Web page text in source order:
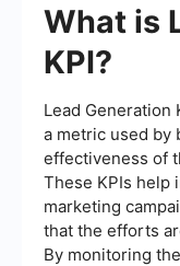
What is
KPI?
Lead Generation
a metric used by
effectiveness of
These KPIs help
marketing
that the efforts
By monitoring